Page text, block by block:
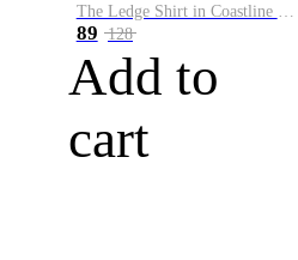
The Ledge Shirt in Coastline Plaid
89 128
Add to
cart